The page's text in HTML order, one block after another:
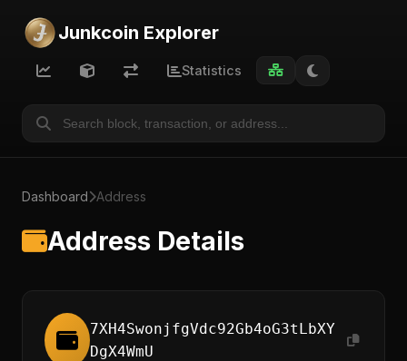
Junkcoin Explorer
Statistics
Dashboard Address
Address Details
7XH4SwonjfgVdc92Gb4oG3tLbXY
DgX4WmU